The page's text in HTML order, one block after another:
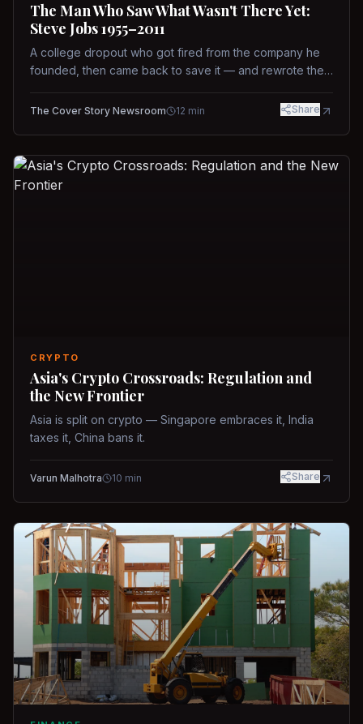
The Man Who Saw What Wasn't There Yet:
Steve Jobs 1955–2011
A college dropout who got fired from the company he
founded, then came back to save it — and rewrote the
way.
The Cover Story Newsroom 12 min Share
CRYPTO
Asia's Crypto Crossroads: Regulation and
the New Frontier
Asia is split on crypto — Singapore embraces it, India
taxes it, China bans it.
Varun Malhotra 10 min Share